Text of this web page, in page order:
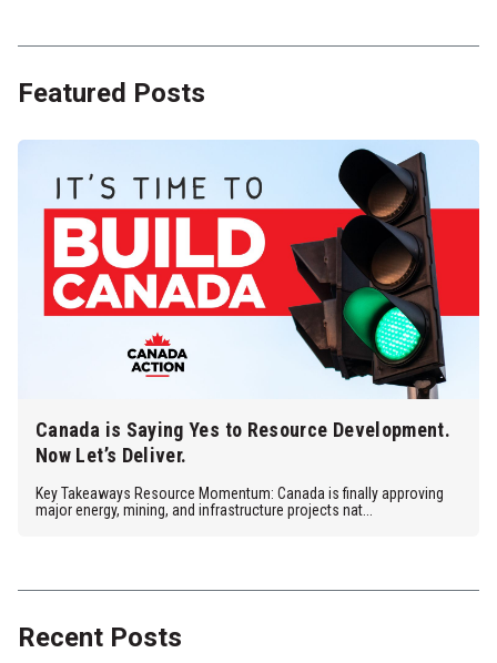
Featured Posts
Canada is Saying Yes to Resource Development.
Now Let’s Deliver.
Key Takeaways Resource Momentum: Canada is finally approving
major energy, mining, and infrastructure projects nat...
Recent Posts